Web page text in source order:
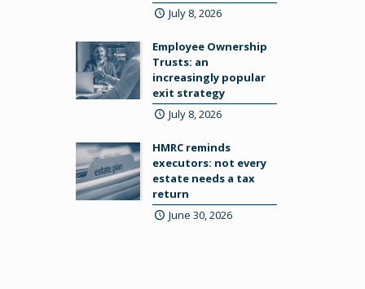
July 8, 2026
Employee Ownership
Trusts: an
increasingly popular
exit strategy
July 8, 2026
HMRC reminds
executors: not every
estate needs a tax
return
June 30, 2026